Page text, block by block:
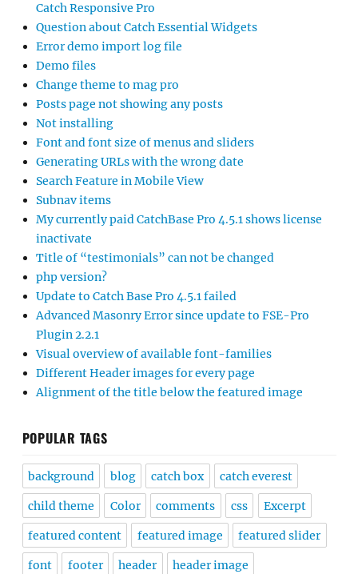
Catch Responsive Pro
Question about Catch Essential Widgets
Error demo import log file
Demo files
Change theme to mag pro
Posts page not showing any posts
Not installing
Font and font size of menus and sliders
Generating URLs with the wrong date
Search Feature in Mobile View
Subnav items
My currently paid CatchBase Pro 4.5.1 shows license
inactivate
Title of “testimonials” can not be changed
php version?
Update to Catch Base Pro 4.5.1 failed
Advanced Masonry Error since update to FSE-Pro
Plugin 2.2.1
Visual overview of available font-families
Different Header images for every page
Alignment of the title below the featured image
POPULAR TAGS
background blog catch box catch everest
child theme Color comments css Excerpt
featured content featured image featured slider
font footer header header image